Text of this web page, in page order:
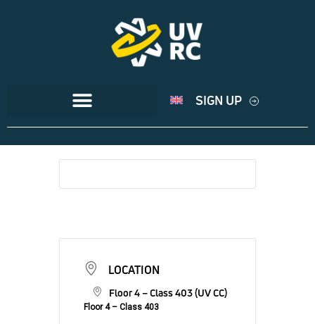
SIGN UP
LOCATION
Floor 4 – Class 403 (UV CC)
Floor 4 – Class 403